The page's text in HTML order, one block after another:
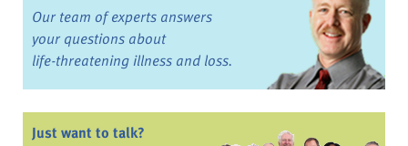
Our team of experts answers
your questions about
life-threatening illness and loss.
Just want to talk?